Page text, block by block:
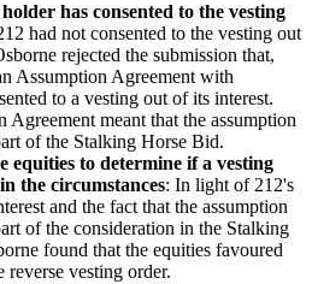
has consented to the vesting
had not consented to the vesting out
rejected the submission that,
Assumption Agreement with
to a vesting out of its interest.
Agreement meant that the assumption
of the Stalking Horse Bid.
equities to determine if a vesting
the circumstances: In light of 212's
and the fact that the assumption
of the consideration in the Stalking
found that the equities favoured
reverse vesting order.